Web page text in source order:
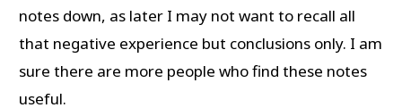
notes down, as later I may not want to recall all
that negative experience but conclusions only. I am
sure there are more people who find these notes
useful.